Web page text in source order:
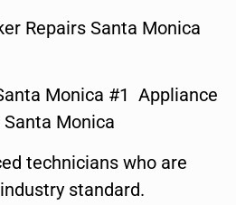
Repairs Santa Monica
Monica #1 Appliance
Monica
technicians who are
standard.